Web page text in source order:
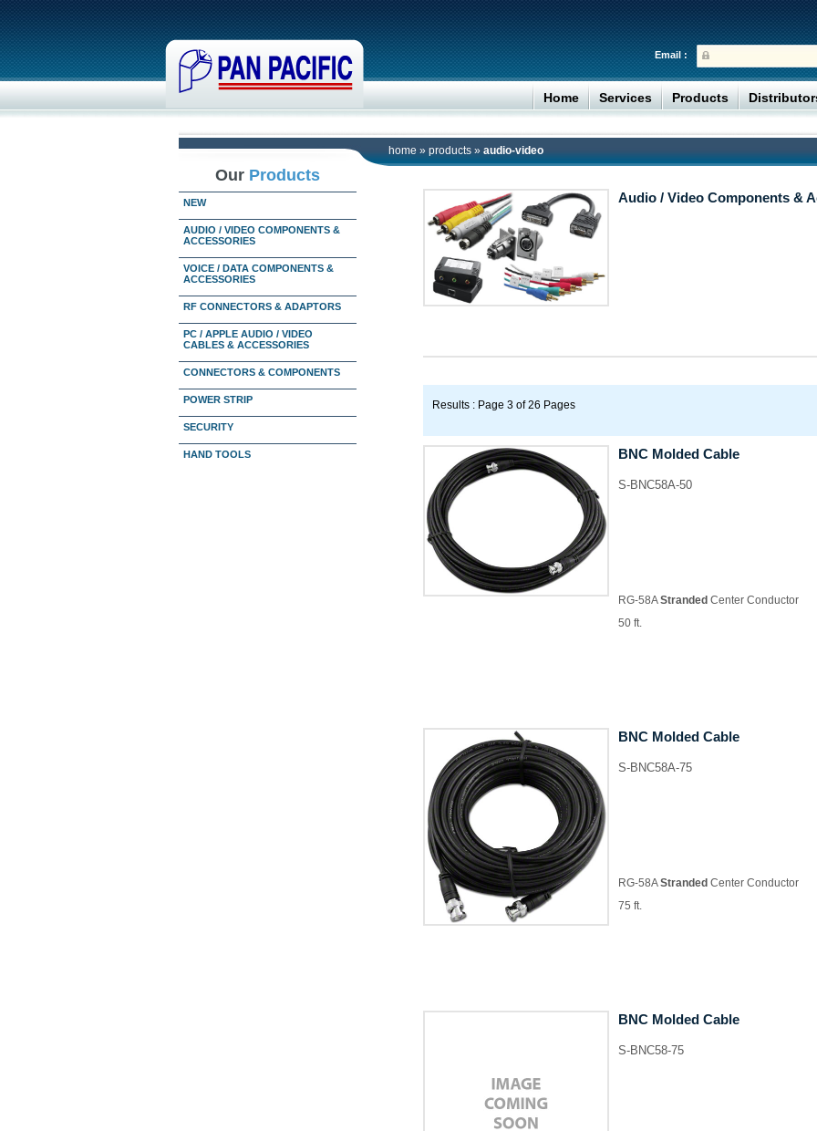
Email :
Home Services Products
home » products » audio-video
Our Products
NEW
AUDIO / VIDEO COMPONENTS &
ACCESSORIES
VOICE / DATA COMPONENTS &
ACCESSORIES
RF CONNECTORS & ADAPTORS
PC / APPLE AUDIO / VIDEO
CABLES & ACCESSORIES
CONNECTORS & COMPONENTS
POWER STRIP
SECURITY
HAND TOOLS
Audio / Video Components &
Results : Page 3 of 26 Pages
BNC Molded Cable
S-BNC58A-50
RG-58AStranded Center Conductor
50 ft.
BNC Molded Cable
S-BNC58A-75
RG-58AStranded Center Conductor
75 ft.
BNC Molded Cable
S-BNC58-75